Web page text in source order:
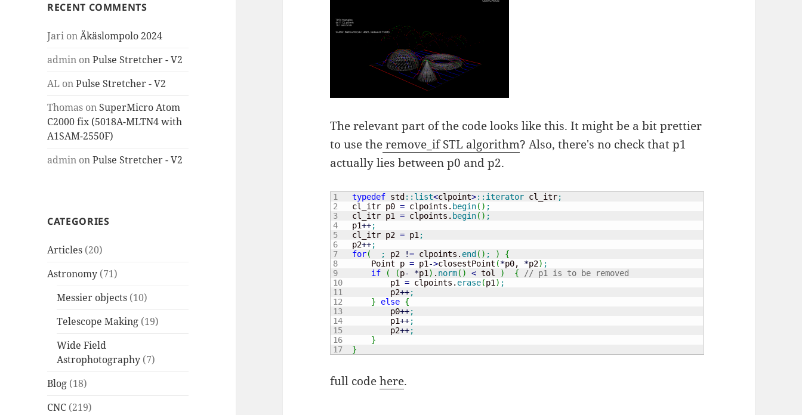
RECENT COMMENTS
Jari onÄkäslompolo 2024
admin onPulse Stretcher - V2
AL onPulse Stretcher - V2
Thomas on SuperMicro Atom
C2000 fix (5018A-MLTN4 with
A1SAM-2550F)
admin onPulse Stretcher - V2
CATEGORIES
Articles (20)
Astronomy (71)
Messier objects (10)
Telescope Making (19)
Wide Field
Astrophotography (7)
Blog (18)
CNC (219)
The relevant part of the code looks like this. It might be a bit prettier
to use theremove_if STL algorithm? Also, there's no check that p1
actually lies between p0 and p2.
1
2
3
4
5
6
7
8
9
10
11
12
13
14
15
16
typedef std :: list<clpoint>:: iterator cl_itr;
    cl_itr p0
= clpoints. begin( ) ;
    cl_itr p1
= clpoints. begin( ) ;
    p1
++;
    cl_itr p2
= p1 ;
    p2
++;
for( ; p2 != clpoints. end ( ) ; )
{
        Point p
= p1 ->closestPoint (*p0, *p2) ;
if
( (p- *p1 ) . norm( ) < tol ) {
// p1 is to be removed
            p1
= clpoints. erase(p1 ) ;
            p2
++;
}
else {
            p0
++;
            p1
++;
            p2
++;
}
}
full codehere.